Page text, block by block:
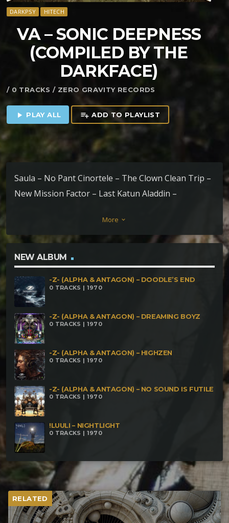
DARKPSY HITECH
VA – SONIC DEEPNESS
(COMPILED BY THE
DARKFACE)
/ 0 TRACKS / ZERO GRAVITY RECORDS
play_arrow PLAY ALL playlist_add ADD TO PLAYLIST
Saula – No Pant Cinortele – The Clown Clean Trip –
New Mission Factor – Last Katun Aladdin –
Gate Way The Darkface – Bullet Of Peace (Remix)
Cels – Elliptical Wings Imox Maya – Advanced
Medicine Shiva & Angel Barr – Psychedelic
Revelations Silent Witch – Reborn Khaoscope –
Funkill Alien Gathering – Zeta Reticulum The
Darkface & Sishiva – 1107 The Darkface – Energy
Transfer Electrypnose – La Tempete Greenix –
Moglets Situation Parandroid – Alien Conspiracy
Yara – Calling The Spirits Magma Ohm –
Assimilation Twisted Kala – Organic Land The
Darkface – Tales Of The Evil Farmer (Remix) Grim &
Hydroxik – Epic Mysteries Freq36 – Deepness The
Darkface & Sick – Biomechanikhaos Btoxik & The
Darkface – Oroan Tales Metaform & Freq36 – La
Genesse
More keyboard_arrow_down
NEW ALBUM
-Z- (ALPHA & ANTAGON) – DOODLE’S END
0 TRACKS | 1970
-Z- (ALPHA & ANTAGON) – DREAMING BOYZ
0 TRACKS | 1970
-Z- (ALPHA & ANTAGON) – HIGHZEN
0 TRACKS | 1970
-Z- (ALPHA & ANTAGON) – NO SOUND IS FUTILE
0 TRACKS | 1970
!LUULI – NIGHTLIGHT
0 TRACKS | 1970
RELATED